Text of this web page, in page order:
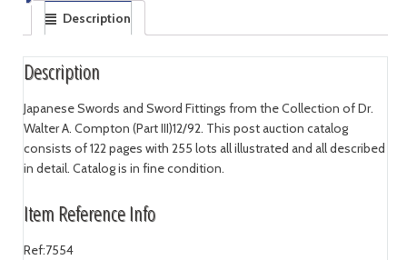
Description
Description
Japanese Swords and Sword Fittings from the Collection of Dr.
Walter A. Compton (Part III)12/92. This post auction catalog
consists of 122 pages with 255 lots all illustrated and all described
in detail. Catalog is in fine condition.
Item Reference Info
Ref:7554